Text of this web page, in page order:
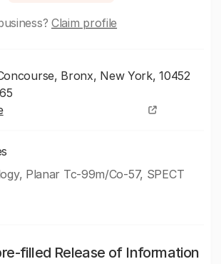
Claim profile
Bronx, New York, 10452
Planar Tc-99m/Co-57, SPECT
filled Release of Information